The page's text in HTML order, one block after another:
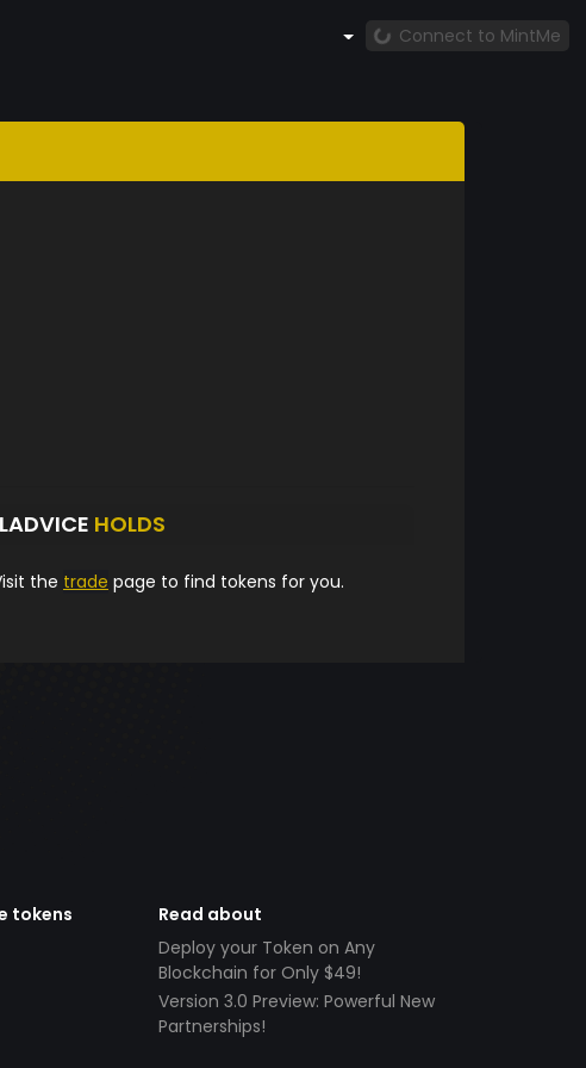
Connect to MintMe
HOLDS
the trade page to find tokens for you.
tokens
Read about
Deploy your Token on Any
Blockchain for Only $49!
Version 3.0 Preview: Powerful New
Partnerships!